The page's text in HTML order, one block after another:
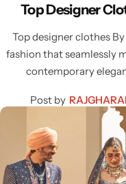
Top Designer
Top designer clothes
fashion that seamlessly
contemporary
Post by